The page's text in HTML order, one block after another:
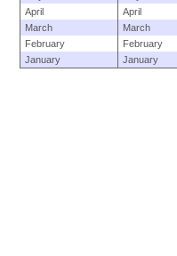
April
April
March
March
February
February
January
January